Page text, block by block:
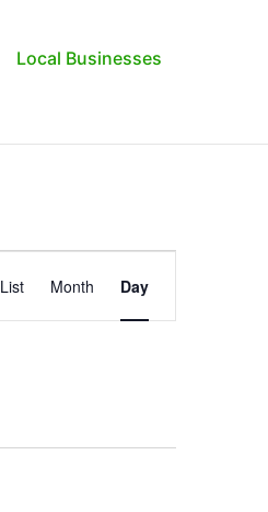
Local Businesses
Views
Navigation
List Month Day